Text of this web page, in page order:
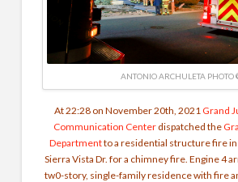
ANTONIO ARCHULETA PHOTO
At 22:28 on November 20th, 2021Grand
Communication Centerdispatched the
Departmentto a residential structure fire
Sierra Vista Dr. for a chimney fire. Engine 4
tw0-story, single-family residence with fire